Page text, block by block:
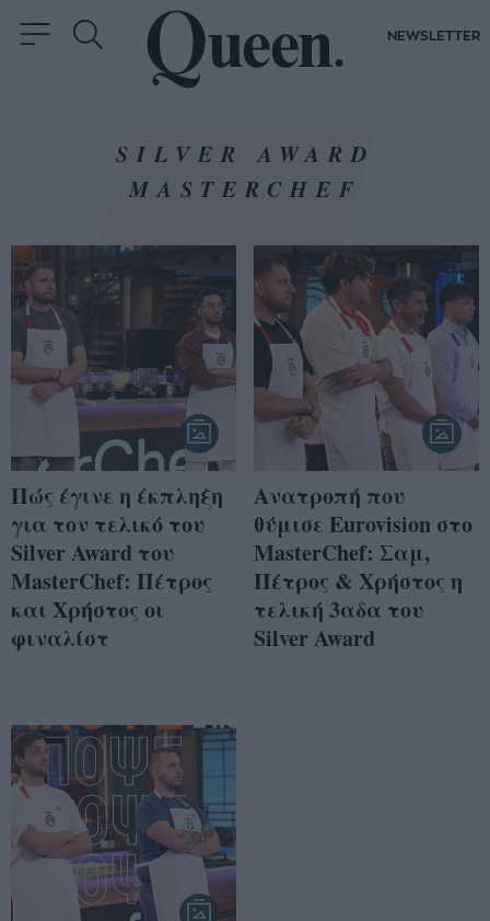
NEWSLETTER
SILVER AWARD
MASTERCHEF
Πώς έγινε η έκπληξη
για τον τελικό του
Silver Award του
MasterChef: Πέτρος
και Χρήστος οι
φιναλίστ
Ανατροπή που
θύμισε Eurovision στο
MasterChef: Σαμ,
Πέτρος & Χρήστος η
τελική 3αδα του
Silver Award